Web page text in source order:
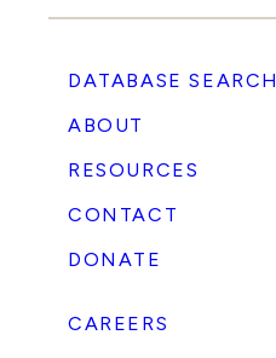
DATABASE SEARCH
ABOUT
RESOURCES
CONTACT
DONATE
CAREERS